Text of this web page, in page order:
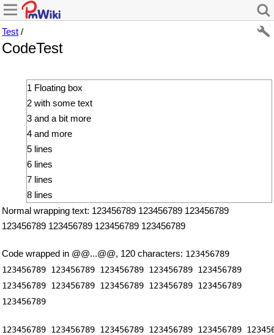
Test /
CodeTest
1 Floating box
2 with some text
3 and a bit more
4 and more
5 lines
6 lines
7 lines
8 lines
Normal wrapping text: 123456789 123456789 123456789
123456789 123456789 123456789 123456789
Code wrapped in @@...@@, 120 characters: 123456789
123456789 123456789 123456789 123456789 123456789
123456789 123456789 123456789 123456789 123456789
123456789
123456789 123456789 123456789 123456789 123456789